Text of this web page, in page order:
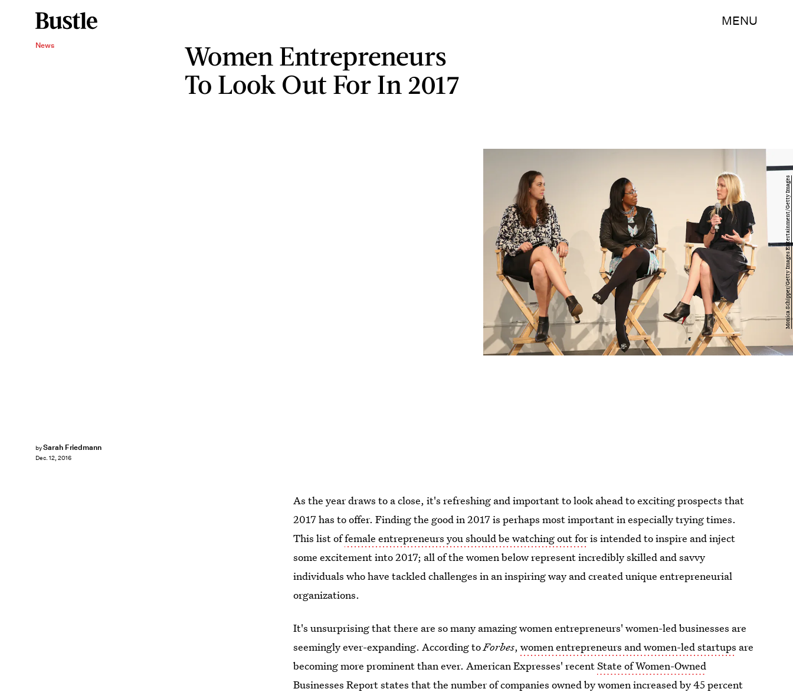
MENU
News
Women Entrepreneurs
To Look Out For In 2017
bySarah Friedmann
Dec. 12, 2016
Monica Schipper/Getty Images Entertainment/Getty Images
As the year draws to a close, it's refreshing and important to look ahead to exciting prospects that
2017 has to offer. Finding the good in 2017 is perhaps most important in especially trying times.
This list offemale entrepreneurs you should be watching out foris intended to inspire and inject
some excitement into 2017; all of the women below represent incredibly skilled and savvy
individuals who have tackled challenges in an inspiring way and created unique entrepreneurial
organizations.
It's unsurprising that there are so many amazing women entrepreneurs' women-led businesses are
seemingly ever-expanding. According toForbes,women entrepreneurs and women-led startups are
becoming more prominent than ever. American Expresses' recentState of Women-Owned
Businesses Reportstates that the number of companies owned by women increased by 45 percent